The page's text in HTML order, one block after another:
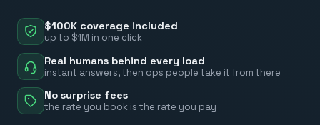
$100K coverage included
up to $1M in one click
Real humans behind every load
instant answers, then ops people take it from there
No surprise fees
the rate you book is the rate you pay